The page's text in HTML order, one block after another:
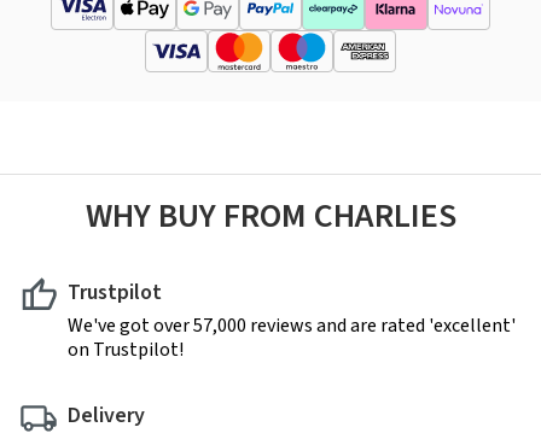
WHY BUY FROM CHARLIES
Trustpilot
We've got over 57,000 reviews and are rated 'excellent'
on Trustpilot!
Delivery